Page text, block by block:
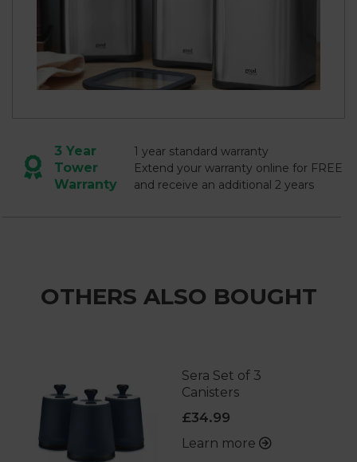
3 Year
Tower
Warranty
1 year standard warranty
Extend your warranty online for FREE
and receive an additional 2 years
OTHERS ALSO BOUGHT
Sera Set of 3
Canisters
£34.99
Learn more